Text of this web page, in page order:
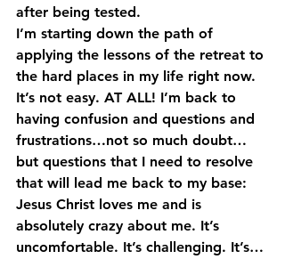
after being tested.
I’m starting down the path of
applying the lessons of the retreat to
the hard places in my life right now.
It’s not easy. AT ALL! I’m back to
having confusion and questions and
frustrations…not so much doubt…
but questions that I need to resolve
that will lead me back to my base:
Jesus Christ loves me and is
absolutely crazy about me. It’s
uncomfortable. It’s challenging. It’s…